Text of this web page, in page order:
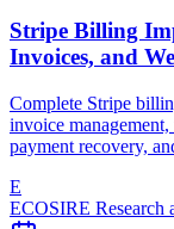
Stripe Billing
Invoices, and
Complete Stripe
invoice
payment recovery,
E
ECOSIRE Research